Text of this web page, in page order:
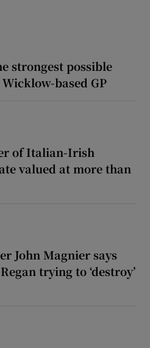
strongest possible
based GP
of Italian-Irish
valued at more than
John Magnier says
trying to ‘destroy’